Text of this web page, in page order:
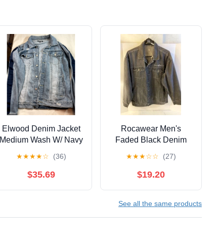
Elwood Denim Jacket
Medium Wash W/ Navy
Distressed
★★★★☆ (36)
$35.69
Rocawear Men's
Faded Black Denim
★★★☆☆ (27)
$19.20
See all the same products